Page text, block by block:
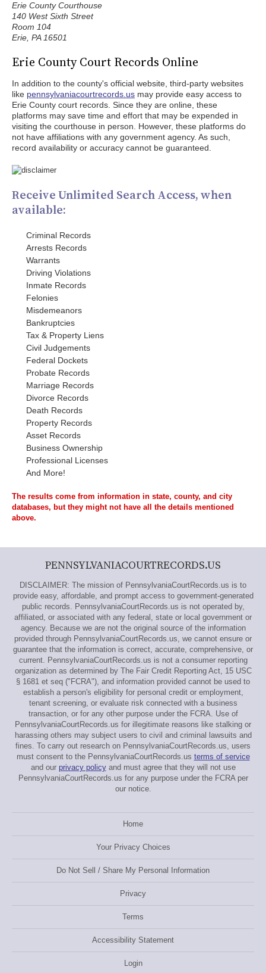
Erie County Courthouse
140 West Sixth Street
Room 104
Erie, PA 16501
Erie County Court Records Online
In addition to the county's official website, third-party websites
like pennsylvaniacourtrecords.us may provide easy access to
Erie County court records. Since they are online, these
platforms may save time and effort that may be expended in
visiting the courthouse in person. However, these platforms do
not have affiliations with any government agency. As such,
record availability or accuracy cannot be guaranteed.
Receive Unlimited Search Access, when
available:
Criminal Records
Arrests Records
Warrants
Driving Violations
Inmate Records
Felonies
Misdemeanors
Bankruptcies
Tax & Property Liens
Civil Judgements
Federal Dockets
Probate Records
Marriage Records
Divorce Records
Death Records
Property Records
Asset Records
Business Ownership
Professional Licenses
And More!
The results come from information in state, county, and city
databases, but they might not have all the details mentioned
above.
PENNSYLVANIACOURTRECORDS.US
DISCLAIMER: The mission of PennsylvaniaCourtRecords.us is to
provide easy, affordable, and prompt access to government-generated
public records. PennsylvaniaCourtRecords.us is not operated by,
affiliated, or associated with any federal, state or local government or
agency. Because we are not the original source of the information
provided through PennsylvaniaCourtRecords.us, we cannot ensure or
guarantee that the information is correct, accurate, comprehensive, or
current. PennsylvaniaCourtRecords.us is not a consumer reporting
organization as determined by The Fair Credit Reporting Act, 15 USC
§ 1681 et seq ("FCRA"), and information provided cannot be used to
establish a person's eligibility for personal credit or employment,
tenant screening, or evaluate risk connected with a business
transaction, or for any other purpose under the FCRA. Use of
PennsylvaniaCourtRecords.us for illegitimate reasons like stalking or
harassing others may subject users to civil and criminal lawsuits and
fines. To carry out research on PennsylvaniaCourtRecords.us, users
must consent to the PennsylvaniaCourtRecords.us terms of service
and our privacy policyand must agree that they will not use
PennsylvaniaCourtRecords.us for any purpose under the FCRA per
our notice.
Home
Your Privacy Choices
Do Not Sell / Share My Personal Information
Privacy
Terms
Accessibility Statement
Login